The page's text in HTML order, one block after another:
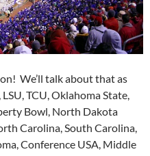
We’ll talk about that as
TCU, Oklahoma State,
Bowl, North Dakota
Carolina, South Carolina,
Conference USA, Middle